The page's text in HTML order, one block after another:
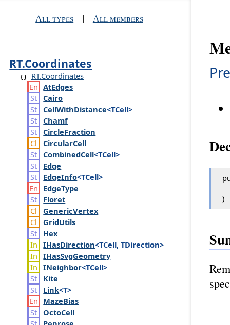
All types | All members
RT.Coordinates
RT.Coordinates
AtEdges
Cairo
CellWithDistance<TCell>
Chamf
CircleFraction
CircularCell
CombinedCell<TCell>
Edge
EdgeInfo<TCell>
EdgeType
Floret
GenericVertex
GridUtils
Hex
IHasDirection<TCell, TDirection>
IHasSvgGeometry
INeighbor<TCell>
Kite
Link<T>
MazeBias
OctoCell
)